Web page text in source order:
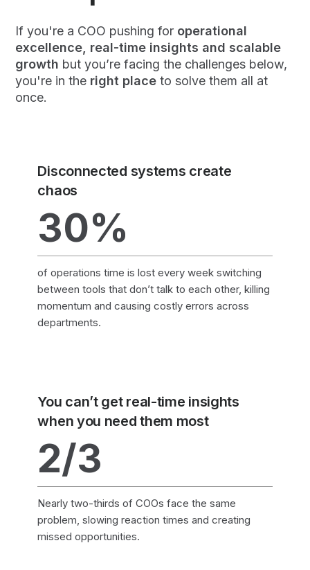
If you're a COO pushing for operational
excellence, real-time insights and scalable
growth but you’re facing the challenges below,
you're in the right place to solve them all at
once.
Disconnected systems create
chaos
30%
of operations time is lost every week switching
between tools that don’t talk to each other, killing
momentum and causing costly errors across
departments.
You can’t get real-time insights
when you need them most
2/3
Nearly two-thirds of COOs face the same
problem, slowing reaction times and creating
missed opportunities.